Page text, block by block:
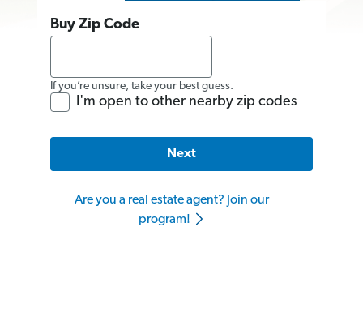
Buy Zip Code
If you’re unsure, take your best guess.
I'm open to other nearby zip codes
Next
Are you a real estate agent? Join our
program!